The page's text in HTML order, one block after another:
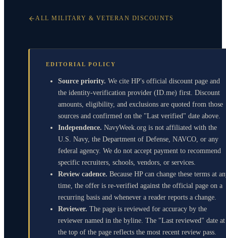
ALL MILITARY & VETERAN DISCOUNTS
EDITORIAL POLICY
Source priority. We cite HP's official discount page and
the identity-verification provider (ID.me) first. Discount
amounts, eligibility, and exclusions are quoted from those
sources and confirmed on the "Last verified" date above.
Independence. NavyWeek.org is not affiliated with the
U.S. Navy, the Department of Defense, NAVCO, or any
federal agency. We do not accept payment to recommend
specific recruiters, schools, vendors, or services.
Review cadence. Because HP can change these terms at
time, the offer is re-verified against the official page on a
recurring basis and whenever a reader reports a change.
Reviewer. The page is reviewed for accuracy by the
reviewer named in the byline. The "Last reviewed" date at
the top of the page reflects the most recent review pass.